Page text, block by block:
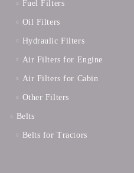
Fuel Filters
Oil Filters
Hydraulic Filters
Air Filters for Engine
Air Filters for Cabin
Other Filters
Belts
Belts for Tractors